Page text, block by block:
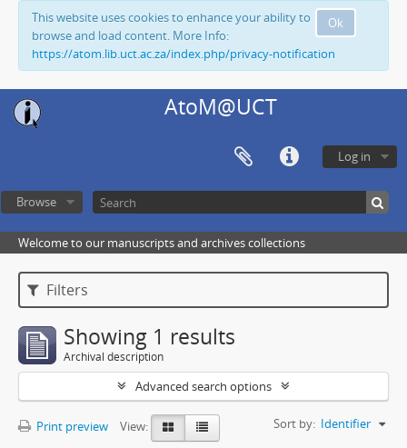
Ok
This website uses cookies to enhance your ability to
browse and load content. More Info:
https://atom.lib.uct.ac.za/index.php/privacy-notification
AtoM@UCT
Log in
Browse
Welcome to our manuscripts and archives collections
Filters
Showing 1 results
Archival description
Advanced search options
Print preview View: Sort by: Identifier